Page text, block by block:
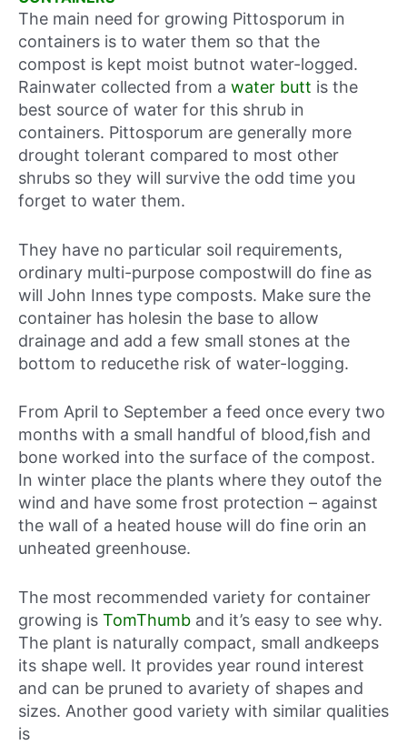
The main need for growing Pittosporum in
containers is to water them so that the
compost is kept moist butnot water-logged.
Rainwater collected from a water butt is the
best source of water for this shrub in
containers. Pittosporum are generally more
drought tolerant compared to most other
shrubs so they will survive the odd time you
forget to water them.
They have no particular soil requirements,
ordinary multi-purpose compostwill do fine as
will John Innes type composts. Make sure the
container has holesin the base to allow
drainage and add a few small stones at the
bottom to reducethe risk of water-logging.
From April to September a feed once every two
months with a small handful of blood,fish and
bone worked into the surface of the compost.
In winter place the plants where they outof the
wind and have some frost protection – against
the wall of a heated house will do fine orin an
unheated greenhouse.
The most recommended variety for container
growing is TomThumb and it’s easy to see why.
The plant is naturally compact, small andkeeps
its shape well. It provides year round interest
and can be pruned to avariety of shapes and
sizes. Another good variety with similar qualities
is